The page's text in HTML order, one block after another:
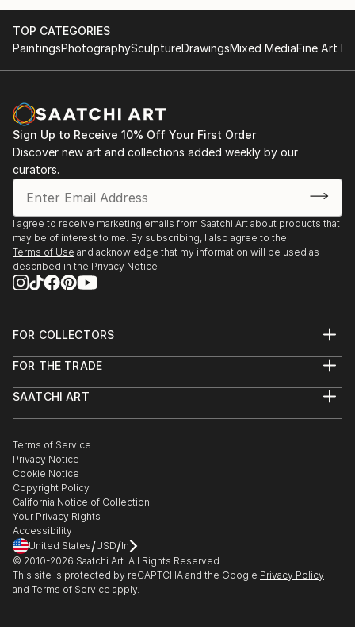
TOP CATEGORIES
PaintingsPhotographySculptureDrawingsMixed MediaFine Art
Sign Up to Receive 10% Off Your First Order
Discover new art and collections added weekly by our
curators.
I agree to receive marketing emails from Saatchi Art about products that
may be of interest to me. By subscribing, I also agree to the
Terms of Use and acknowledge that my information will be used as
described in the Privacy Notice
FOR COLLECTORS
Help Center
Commissions
Gift Card
FOR THE TRADE
Trade Program
Healthcare
Multi Family & Residential
Contact Art Consultant
SAATCHI ART
The Other Art Fair
Sell on Saatchi Art
Affiliate Program
Careers
Contact Support
Terms of Service
Privacy Notice
Cookie Notice
Copyright Policy
California Notice of Collection
Your Privacy Rights
Accessibility
United States/USD/In
© 2010-2026 Saatchi Art. All Rights Reserved.
This site is protected by reCAPTCHA and the Google Privacy Policy
and Terms of Service apply.